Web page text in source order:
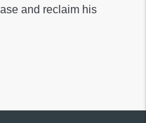
and reclaim his